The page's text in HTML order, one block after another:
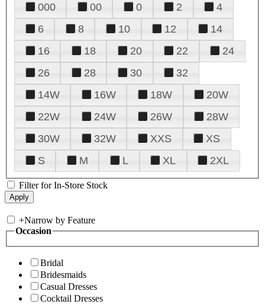
000 00 0 2
4
6
8 10 12
14
16
18 20 22
24
26
28 30
32
14W
16W 18W
20W
22W
24W 26W
28W
30W
32W XXS
XS
S
M L XL 2XL
Filter for In-Store Stock
+Narrow by Feature
Occasion
Bridal
Bridesmaids
Casual Dresses
Cocktail Dresses